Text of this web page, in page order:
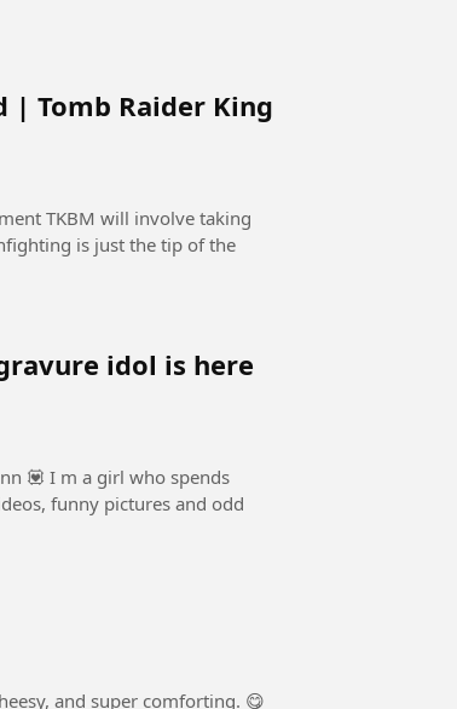
| Tomb Raider King
TKBM will involve taking
is just the tip of the
idol is here
💟 I m a girl who spends
funny pictures and odd
and super comforting. 😋